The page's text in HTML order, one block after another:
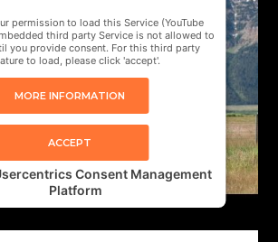
permission to load this Service (YouTube
third party Service is not allowed to
you provide consent. For this third party
to load, please click 'accept'.
MORE INFORMATION
ACCEPT
Consent Management
Platform